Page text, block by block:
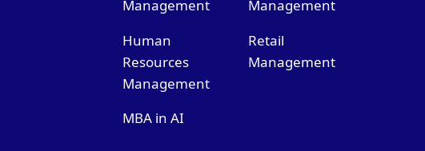
Management
Management
Human
Resources
Management
Retail
Management
MBA in AI